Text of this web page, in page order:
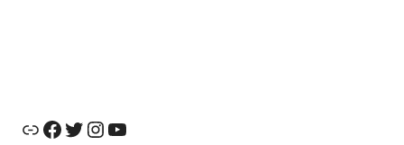
Official Website
Facebook
Twitter
Instagram
YouTube